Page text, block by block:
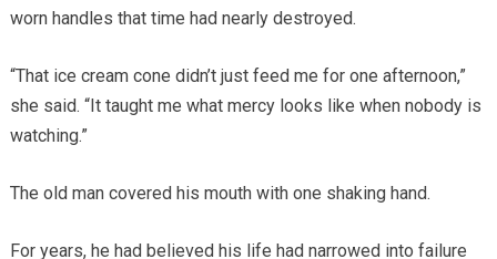
worn handles that time had nearly destroyed.
“That ice cream cone didn’t just feed me for one afternoon,”
she said. “It taught me what mercy looks like when nobody is
watching.”
The old man covered his mouth with one shaking hand.
For years, he had believed his life had narrowed into failure